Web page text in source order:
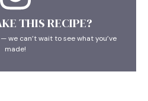
THIS RECIPE?
we can’t wait to see what you’ve
made!